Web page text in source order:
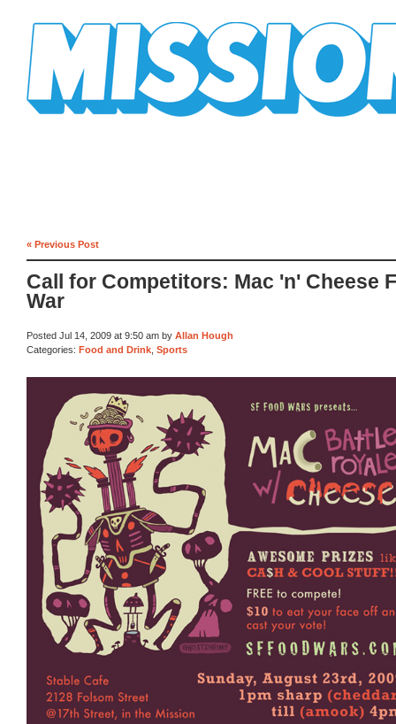
« Previous Post
Call for Competitors: Mac 'n' Cheese
War
Posted Jul 14, 2009 at 9:50 am by Allan Hough
Categories: Food and Drink Sports